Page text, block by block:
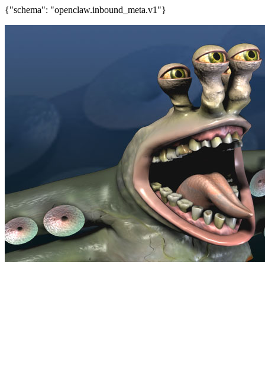
{"schema": "openclaw.inbound_meta.v1"}